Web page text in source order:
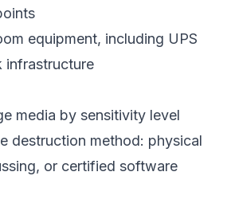
equipment, including UPS
infrastructure
media by sensitivity level
destruction method: physical
or certified software